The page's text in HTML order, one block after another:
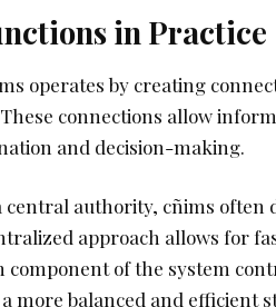
in Practice
operates by creating
connections allow
and decision-making.
authority, cñims often
approach allows for
component of the system
more balanced and efficient